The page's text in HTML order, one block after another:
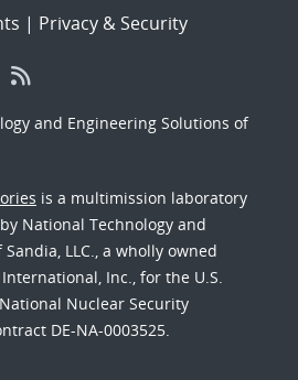
| Privacy & Security
and Engineering Solutions of
is a multimission laboratory
National Technology and
LLC., a wholly owned
Inc., for the U.S.
Nuclear Security
DE-NA-0003525.